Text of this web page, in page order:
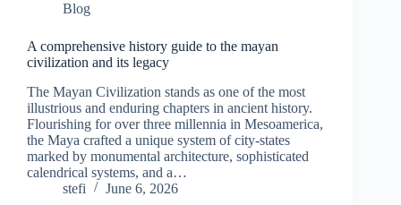
Blog
A comprehensive history guide to the mayan
civilization and its legacy
The Mayan Civilization stands as one of the most
illustrious and enduring chapters in ancient history.
Flourishing for over three millennia in Mesoamerica,
the Maya crafted a unique system of city-states
marked by monumental architecture, sophisticated
calendrical systems, and a…
stefi
June 6, 2026